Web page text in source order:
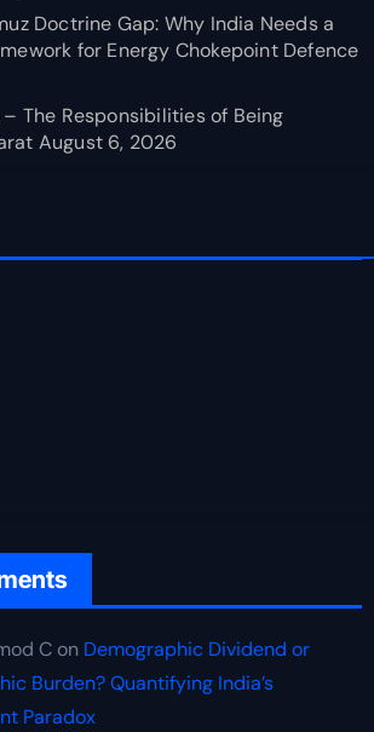
Doctrine Gap: Why India Needs a
for Energy Chokepoint Defence
The Responsibilities of Being
August 6, 2026
Con Demographic Dividend or
Burden? Quantifying India’s
Paradox